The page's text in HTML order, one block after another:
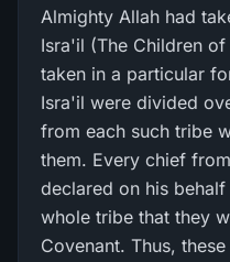
Almighty Allah had
Isra'il (The Children
taken in a particular
Isra'il were divided
from each such tribe
them. Every chief
declared on his
whole tribe that they
Covenant. Thus,